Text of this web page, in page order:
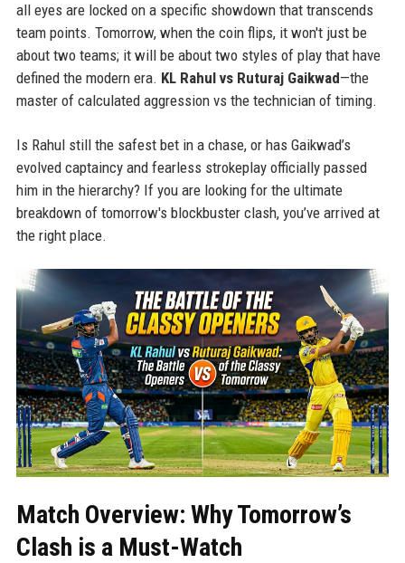
all eyes are locked on a specific showdown that transcends
team points. Tomorrow, when the coin flips, it won't just be
about two teams; it will be about two styles of play that have
defined the modern era. KL Rahul vs Ruturaj Gaikwad—the
master of calculated aggression vs the technician of timing.
Is Rahul still the safest bet in a chase, or has Gaikwad’s
evolved captaincy and fearless strokeplay officially passed
him in the hierarchy? If you are looking for the ultimate
breakdown of tomorrow's blockbuster clash, you’ve arrived at
the right place.
Match Overview: Why Tomorrow’s
Clash is a Must-Watch